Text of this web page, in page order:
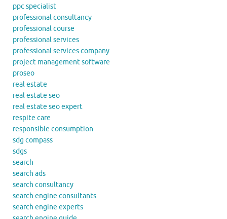
ppc specialist
professional consultancy
professional course
professional services
professional services company
project management software
proseo
real estate
real estate seo
real estate seo expert
respite care
responsible consumption
sdg compass
sdgs
search
search ads
search consultancy
search engine consultants
search engine experts